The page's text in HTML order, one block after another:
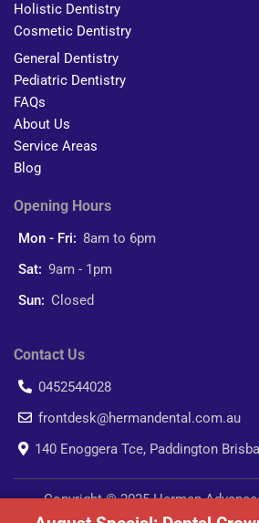
Holistic Dentistry
Cosmetic Dentistry
General Dentistry
Pediatric Dentistry
FAQs
About Us
Service Areas
Blog
Opening Hours
Mon - Fri: 8am to 6pm
Sat: 9am - 1pm
Sun: Closed
Contact Us
0452544028
frontdesk@hermandental.com.au
140 Enoggera Tce, Paddington
Copyright © 2025 Herman